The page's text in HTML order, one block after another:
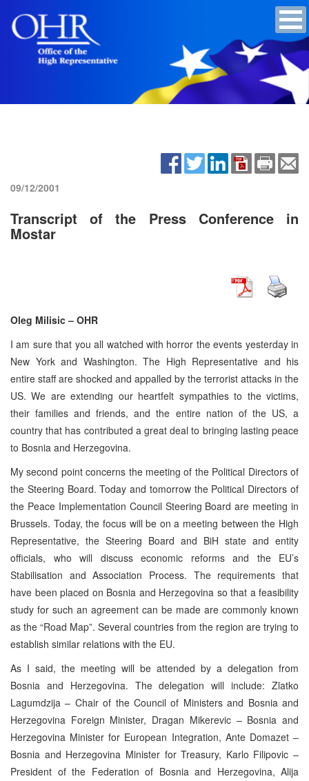
09/12/2001
Transcript of the Press Conference in
Mostar
Oleg Milisic – OHR
I am sure that you all watched with horror the events yesterday in
New York and Washington. The High Representative and his
entire staff are shocked and appalled by the terrorist attacks in the
US. We are extending our heartfelt sympathies to the victims,
their families and friends, and the entire nation of the US, a
country that has contributed a great deal to bringing lasting peace
to Bosnia and Herzegovina.
My second point concerns the meeting of the Political Directors of
the Steering Board. Today and tomorrow the Political Directors of
the Peace Implementation Council Steering Board are meeting in
Brussels. Today, the focus will be on a meeting between the High
Representative, the Steering Board and BiH state and entity
officials, who will discuss economic reforms and the EU’s
Stabilisation and Association Process. The requirements that
have been placed on Bosnia and Herzegovina so that a feasibility
study for such an agreement can be made are commonly known
as the “Road Map”. Several countries from the region are trying to
establish similar relations with the EU.
As I said, the meeting will be attended by a delegation from
Bosnia and Herzegovina. The delegation will include: Zlatko
Lagumdzija – Chair of the Council of Ministers and Bosnia and
Herzegovina Foreign Minister, Dragan Mikerevic – Bosnia and
Herzegovina Minister for European Integration, Ante Domazet –
Bosnia and Herzegovina Minister for Treasury, Karlo Filipovic –
President of the Federation of Bosnia and Herzegovina, Alija